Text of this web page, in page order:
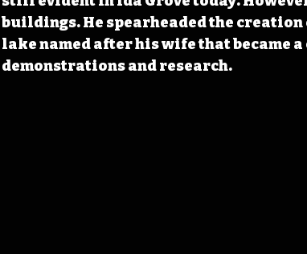
buildings. He spearheaded the
lake named after his wife that became
demonstrations and research.